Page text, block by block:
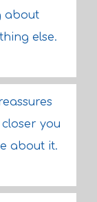
about
else.
you
about it.